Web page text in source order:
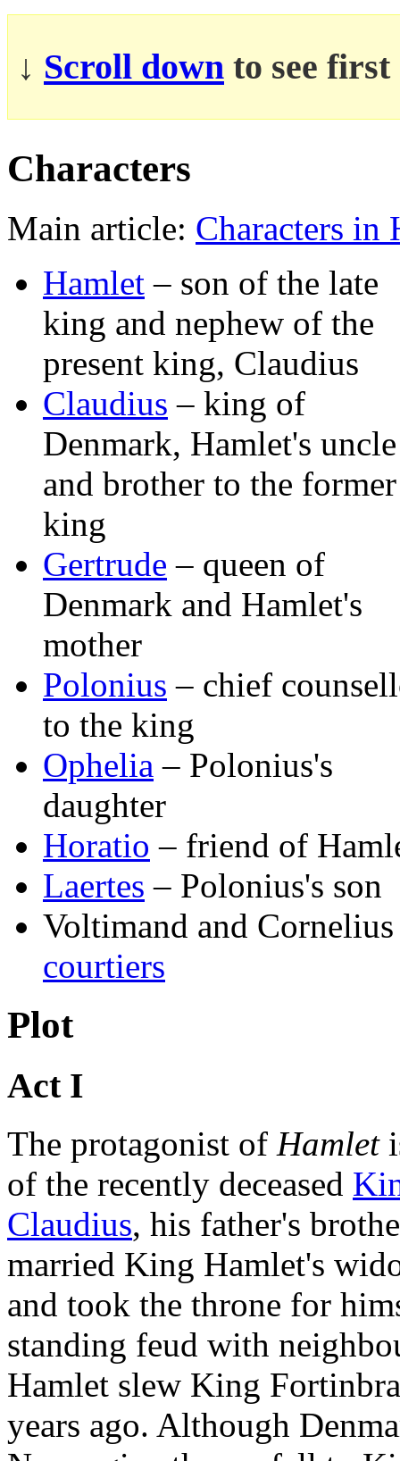
↓ Scroll down to see
Characters
Main article: Characters in
Hamlet – son of the late
king and nephew of the
present king, Claudius
Claudius – king of
Denmark, Hamlet's uncle
and brother to the former
king
Gertrude – queen of
Denmark and Hamlet's
mother
Polonius – chief
to the king
Ophelia – Polonius's
daughter
Horatio – friend of
Laertes – Polonius's son
Voltimand and
courtiers
Plot
Act I
The protagonist of Hamlet
of the recently deceased
Claudius, his father's
married King Hamlet's
and took the throne for
standing feud with
Hamlet slew King
years ago. Although